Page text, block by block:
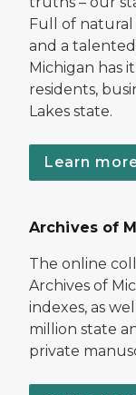
Full of natural
and a
Michigan has
residents,
Lakes state.
Learn
Archives of
The online
Archives of
indexes, as
million state
private